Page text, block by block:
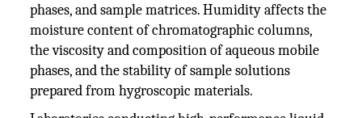
phases, and sample matrices. Humidity affects the
moisture content of chromatographic columns,
the viscosity and composition of aqueous mobile
phases, and the stability of sample solutions
prepared from hygroscopic materials.